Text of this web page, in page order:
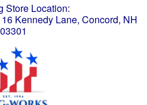
Store Location:
Kennedy Lane, Concord, NH
03301